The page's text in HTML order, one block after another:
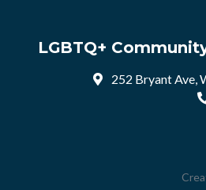
LGBTQ+
252 Bryant Ave,